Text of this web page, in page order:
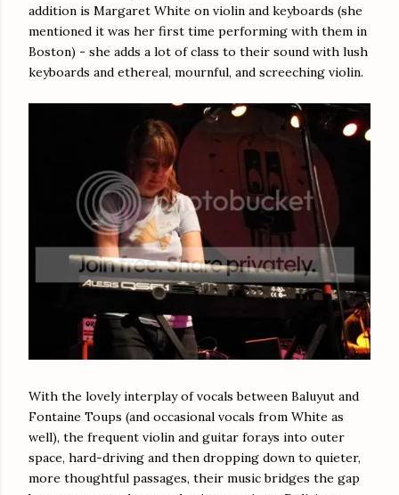
addition is Margaret White on violin and keyboards (she
mentioned it was her first time performing with them in
Boston) - she adds a lot of class to their sound with lush
keyboards and ethereal, mournful, and screeching violin.
With the lovely interplay of vocals between Baluyut and
Fontaine Toups (and occasional vocals from White as
well), the frequent violin and guitar forays into outer
space, hard-driving and then dropping down to quieter,
more thoughtful passages, their music bridges the gap